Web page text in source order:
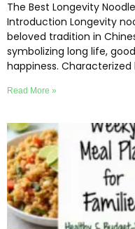
The Best Longevity
Introduction Longevity
beloved tradition in
symbolizing long life,
happiness.
Read More »